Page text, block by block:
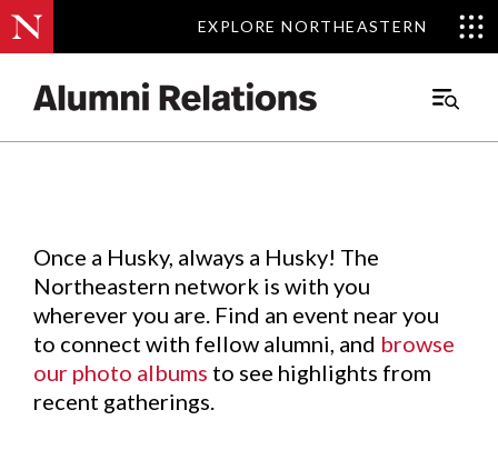
EXPLORE NORTHEASTERN
EXPLORE NORTHEASTERN
Main
Events.
Once a Husky, always a Husky! The
Northeastern network is with you
wherever you are. Find an event near you
to connect with fellow alumni, and browse
our photo albums to see highlights from
recent gatherings.